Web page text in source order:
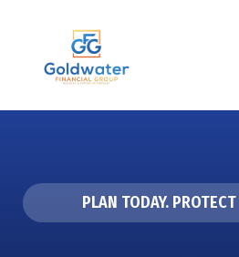
PLAN TODAY.